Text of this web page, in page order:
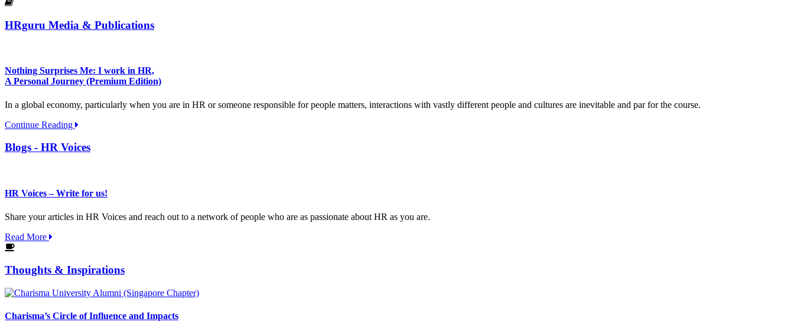
HRguru Media & Publications
Nothing Surprises Me: I work in HR,
A Personal Journey (Premium Edition)
In a global economy, particularly when you are in HR or someone responsible for people matters, interactions with vastly different people and cultures are inevitable and par for the course.
Continue Reading
Blogs - HR Voices
HR Voices – Write for us!
Share your articles in HR Voices and reach out to a network of people who are as passionate about HR as you are.
Read More
Thoughts & Inspirations
Charisma’s Circle of Influence and Impacts